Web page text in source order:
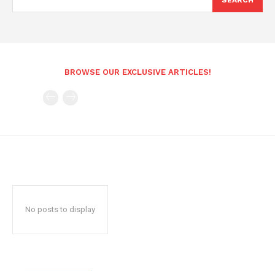
BROWSE OUR EXCLUSIVE ARTICLES!
No posts to display